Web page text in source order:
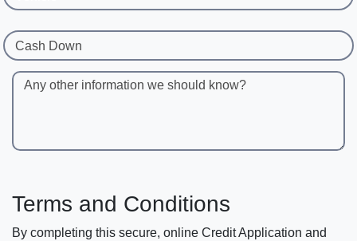
Cash Down
Any other information we should know?
Terms and Conditions
By completing this secure, online Credit Application and